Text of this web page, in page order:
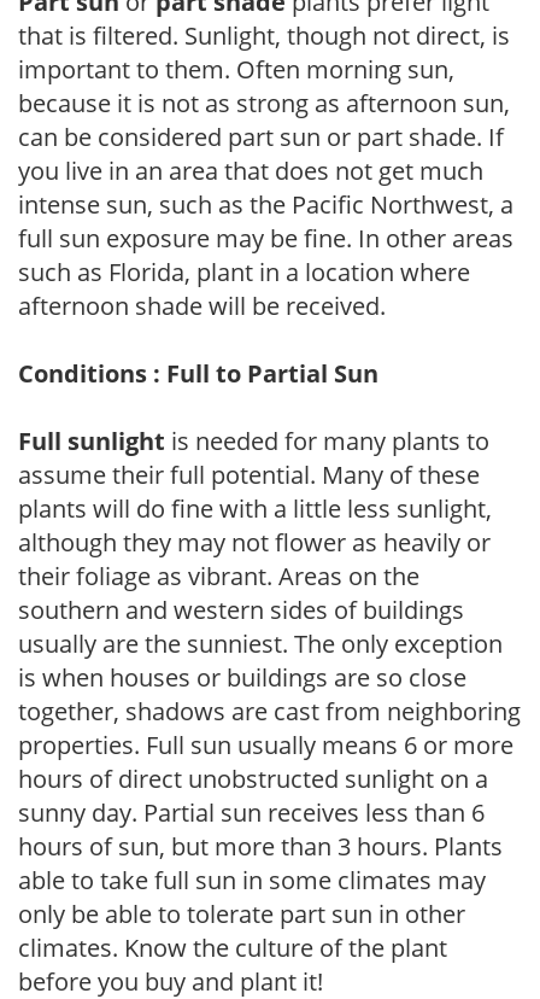
that is filtered. Sunlight, though not direct, is
important to them. Often morning sun,
because it is not as strong as afternoon sun,
can be considered part sun or part shade. If
you live in an area that does not get much
intense sun, such as the Pacific Northwest, a
full sun exposure may be fine. In other areas
such as Florida, plant in a location where
afternoon shade will be received.
Conditions : Full to Partial Sun
Full sunlight is needed for many plants to
assume their full potential. Many of these
plants will do fine with a little less sunlight,
although they may not flower as heavily or
their foliage as vibrant. Areas on the
southern and western sides of buildings
usually are the sunniest. The only exception
is when houses or buildings are so close
together, shadows are cast from neighboring
properties. Full sun usually means 6 or more
hours of direct unobstructed sunlight on a
sunny day. Partial sun receives less than 6
hours of sun, but more than 3 hours. Plants
able to take full sun in some climates may
only be able to tolerate part sun in other
climates. Know the culture of the plant
before you buy and plant it!